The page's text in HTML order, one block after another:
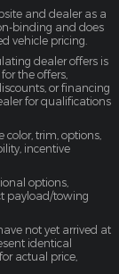
and dealer as a
binding and does
vehicle pricing.
dealer offers is
the offers,
or financing
for qualifications
trim, options,
incentive
options,
payload/towing
not yet arrived at
identical
actual price,